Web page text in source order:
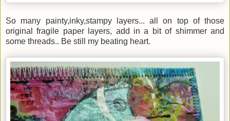
So many painty,inky,stampy layers... all on top of those
original fragile paper layers, add in a bit of shimmer and
some threads.. Be still my beating heart.